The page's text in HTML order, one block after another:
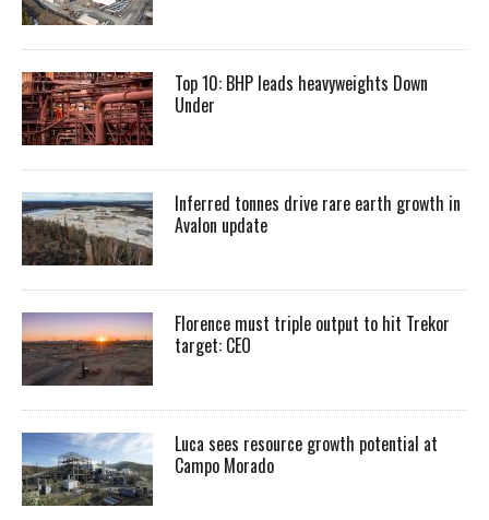
Top 10: BHP leads heavyweights Down
Under
Inferred tonnes drive rare earth growth in
Avalon update
Florence must triple output to hit Trekor
target: CEO
Luca sees resource growth potential at
Campo Morado